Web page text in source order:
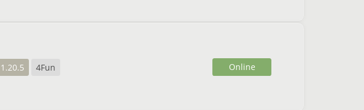
1.20.5 4Fun Online